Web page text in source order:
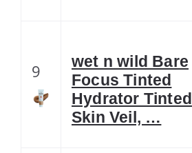
9
wet n wild Bare
Focus Tinted
Hydrator Tinted
Skin Veil, …